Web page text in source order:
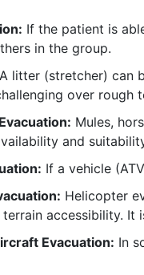
If the patient is
in the group.
A litter (stretcher) can
over rough
Mules,
and
If a vehicle
Helicopter
accessibility. It
Evacuation: In